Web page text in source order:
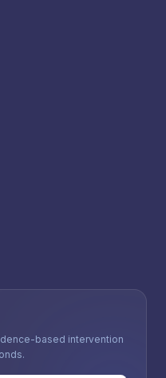
based intervention